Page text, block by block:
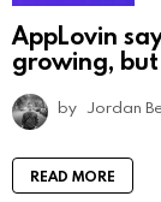
AppLovin
growing, but
by Jordan
READ MORE